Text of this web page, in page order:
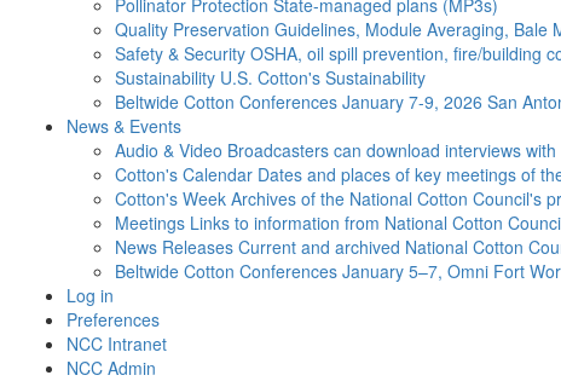
Pollinator Protection State-managed plans (MP3s)
Quality Preservation Guidelines, Module Averaging, Bale
Safety & Security OSHA, oil spill prevention, fire/building
Sustainability U.S. Cotton's Sustainability
Beltwide Cotton Conferences January 7-9, 2026 San
News & Events
Audio & Video Broadcasters can download interviews
Cotton's Calendar Dates and places of key meetings of
Cotton's Week Archives of the National Cotton Council's
Meetings Links to information from National Cotton
News Releases Current and archived National Cotton
Beltwide Cotton Conferences January 5–7, Omni Fort
Log in
Preferences
NCC Intranet
NCC Admin